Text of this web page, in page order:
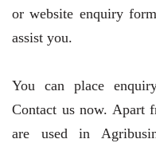
or website enquiry
assist you.
You can place
Contact us now. Apart
are used in